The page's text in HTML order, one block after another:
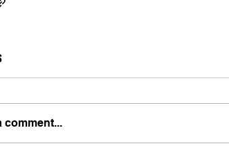
comment...